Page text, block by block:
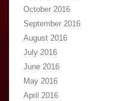
October 2016
September 2016
August 2016
July 2016
June 2016
May 2016
April 2016